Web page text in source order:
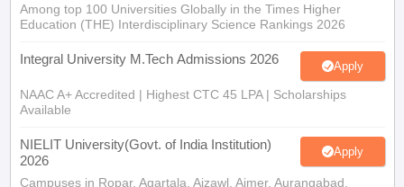
Among top 100 Universities Globally in the Times Higher
Education (THE) Interdisciplinary Science Rankings 2026
Integral University M.Tech Admissions 2026 Apply
NAAC A+ Accredited | Highest CTC 45 LPA | Scholarships
Available
NIELIT University(Govt. of India Institution)
2026
Apply
Campuses in Ropar, Agartala, Aizawl, Ajmer, Aurangabad,